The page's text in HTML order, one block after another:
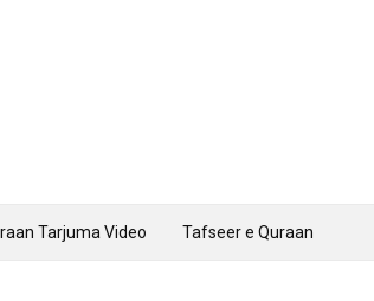
Tarjuma Video Tafseer e Quraan